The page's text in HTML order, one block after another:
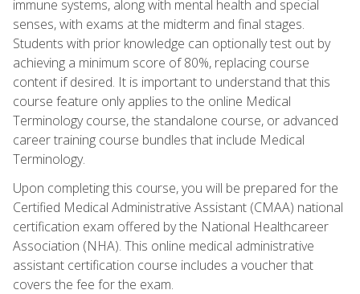
immune systems, along with mental health and special
senses, with exams at the midterm and final stages.
Students with prior knowledge can optionally test out by
achieving a minimum score of 80%, replacing course
content if desired. It is important to understand that this
course feature only applies to the online Medical
Terminology course, the standalone course, or advanced
career training course bundles that include Medical
Terminology.
Upon completing this course, you will be prepared for the
Certified Medical Administrative Assistant (CMAA) national
certification exam offered by the National Healthcareer
Association (NHA). This online medical administrative
assistant certification course includes a voucher that
covers the fee for the exam.